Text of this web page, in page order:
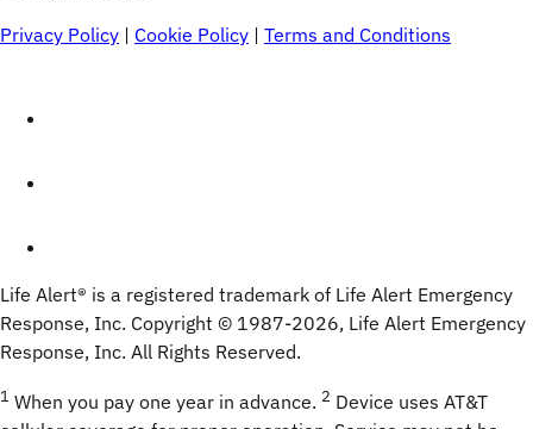
Privacy Policy | Cookie Policy | Terms and Conditions
Life Alert® is a registered trademark of Life Alert Emergency
Response, Inc. Copyright © 1987-2026, Life Alert Emergency
Response, Inc. All Rights Reserved.
1 When you pay one year in advance. 2 Device uses AT&T